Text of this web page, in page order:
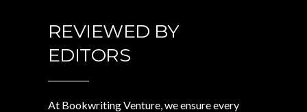
REVIEWED BY
EDITORS
At Bookwriting Venture, we ensure every